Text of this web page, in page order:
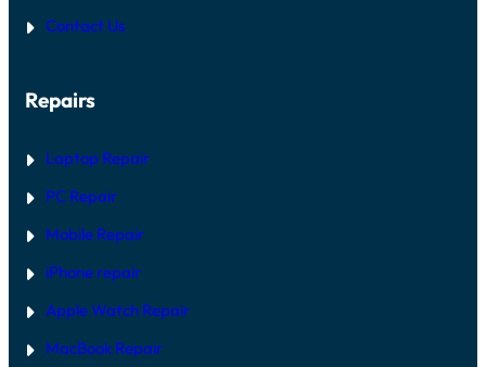
Contact Us
Repairs
Laptop Repair
PC Repair
Mobile Repair
iPhone repair
Apple Watch Repair
MacBook Repair